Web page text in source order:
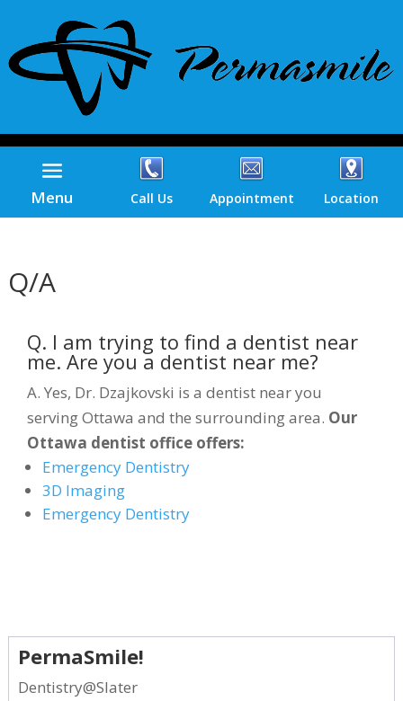
Menu Call Us Appointment Location
Q/A
Q. I am trying to find a dentist near
me. Are you a dentist near me?
A. Yes, Dr. Dzajkovski is a dentist near you
serving Ottawa and the surrounding area. Our
Ottawa dentist office offers:
Emergency Dentistry
3D Imaging
Emergency Dentistry
PermaSmile!
Dentistry@Slater